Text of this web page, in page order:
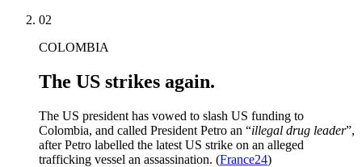
02
COLOMBIA
The US strikes again.
The US president has vowed to slash US funding to
Colombia, and called President Petro an “illegal drug leader”,
after Petro labelled the latest US strike on an alleged
trafficking vessel an assassination. (France24)